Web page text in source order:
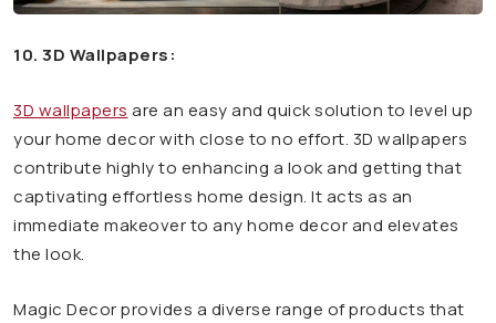
10. 3D Wallpapers:
3D wallpapers are an easy and quick solution to level up
your home decor with close to no effort. 3D wallpapers
contribute highly to enhancing a look and getting that
captivating effortless home design. It acts as an
immediate makeover to any home decor and elevates
the look.
Magic Decor provides a diverse range of products that